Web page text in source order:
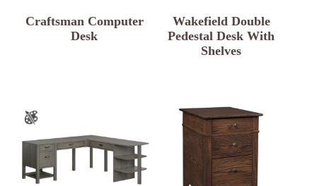
Craftsman Computer
Desk
Wakefield Double
Pedestal Desk With
Shelves